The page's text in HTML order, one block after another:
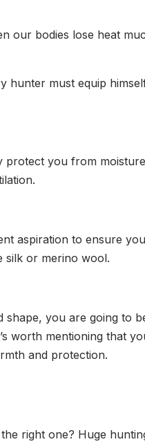
our bodies lose heat
hunter must equip
protect you from
aspiration to ensure
silk or merino wool.
you are going to
worth mentioning that
and protection.
right one? Huge